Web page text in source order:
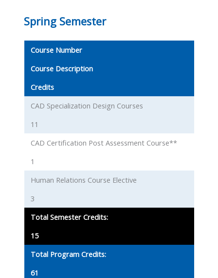
Spring Semester
Total Semester Credits:
15
Total Program Credits:
61
Course Number
Course Description
Credits
CAD Specialization Design Courses
11
CAD Certification Post Assessment Course**
1
Human Relations Course Elective
3